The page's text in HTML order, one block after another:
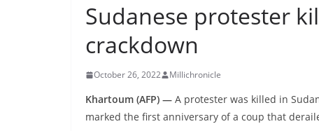
Sudanese protester
crackdown
October 26, 2022 Millichronicle
Khartoum (AFP) — A protester was killed in
marked the first anniversary of a coup that